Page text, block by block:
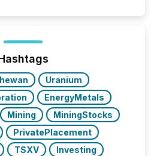
We have entered a “ zero-
AI systems...
Uranium
EnergyMetals
Mining
MiningStocks
PrivatePlacement
TSXV Investing